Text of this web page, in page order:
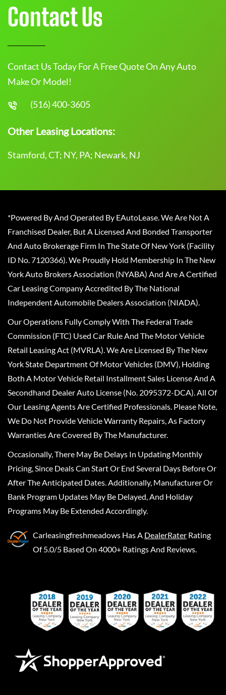
Contact Us
Contact Us Today For A Free Quote On Any Auto
Make Or Model!
(516) 400-3605
Other Leasing Locations:
Stamford, CT; NY, PA; Newark, NJ
*Powered By And Operated By EAutoLease. We Are Not A
Franchised Dealer, But A Licensed And Bonded Transporter
And Auto Brokerage Firm In The State Of New York (Facility
ID No. 7120366). We Proudly Hold Membership In The New
York Auto Brokers Association (NYABA) And Are A Certified
Car Leasing Company Accredited By The National
Independent Automobile Dealers Association (NIADA).
Our Operations Fully Comply With The Federal Trade
Commission (FTC) Used Car Rule And The Motor Vehicle
Retail Leasing Act (MVRLA). We Are Licensed By The New
York State Department Of Motor Vehicles (DMV), Holding
Both A Motor Vehicle Retail Installment Sales License And A
Secondhand Dealer Auto License (No. 2095372-DCA). All Of
Our Leasing Agents Are Certified Professionals. Please Note,
We Do Not Provide Vehicle Warranty Repairs, As Factory
Warranties Are Covered By The Manufacturer.
Occasionally, There May Be Delays In Updating Monthly
Pricing, Since Deals Can Start Or End Several Days Before Or
After The Anticipated Dates. Additionally, Manufacturer Or
Bank Program Updates May Be Delayed, And Holiday
Programs May Be Extended Accordingly.
Carleasingfreshmeadows Has A DealerRater Rating
Of 5.0/5 Based On 4000+ Ratings And Reviews.